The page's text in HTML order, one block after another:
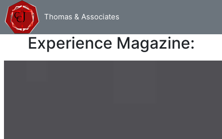
Thomas & Associates
Read my articles from Urban
Experience Magazine: